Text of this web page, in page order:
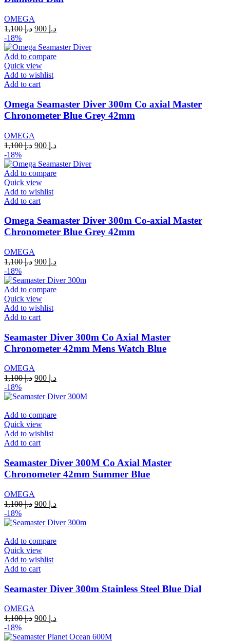
OMEGA
د.إ1,100
Original
was:
د.إCurrent
is:
-18%
Add to compare
Quick view
Add to wishlist
Add to cart
Omega Seamaster Diver 300m Co axial Master
Chronometer Blue Grey 42mm
OMEGA
د.إ1,100
Original
was:
د.إCurrent
is:
-18%
Add to compare
Quick view
Add to wishlist
Add to cart
Omega Seamaster Diver 300m Co-axial Master
Chronometer Blue Grey 42mm
OMEGA
د.إ1,100
Original
was:
د.إCurrent
is:
-18%
Add to compare
Quick view
Add to wishlist
Add to cart
Seamaster Diver 300m Co Axial Master
Chronometer 42mm Mens Watch Blue
OMEGA
د.إ1,100
Original
was:
د.إCurrent
is:
-18%
Add to compare
Quick view
Add to wishlist
Add to cart
Seamaster Diver 300M Co Axial Master
Chronometer 42mm Summer Blue
OMEGA
د.إ1,100
Original
was:
د.إCurrent
is:
-18%
Add to compare
Quick view
Add to wishlist
Add to cart
Seamaster Diver 300m Stainless Steel Blue Dial
OMEGA
د.إ1,100
Original
was:
د.إCurrent
is:
-18%